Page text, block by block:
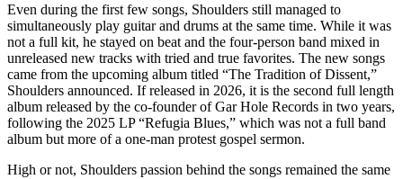
Even during the first few songs, Shoulders still managed to
simultaneously play guitar and drums at the same time. While it was
not a full kit, he stayed on beat and the four-person band mixed in
unreleased new tracks with tried and true favorites. The new songs
came from the upcoming album titled “The Tradition of Dissent,”
Shoulders announced. If released in 2026, it is the second full length
album released by the co-founder of Gar Hole Records in two years,
following the 2025 LP “Refugia Blues,” which was not a full band
album but more of a one-man protest gospel sermon.
High or not, Shoulders passion behind the songs remained the same